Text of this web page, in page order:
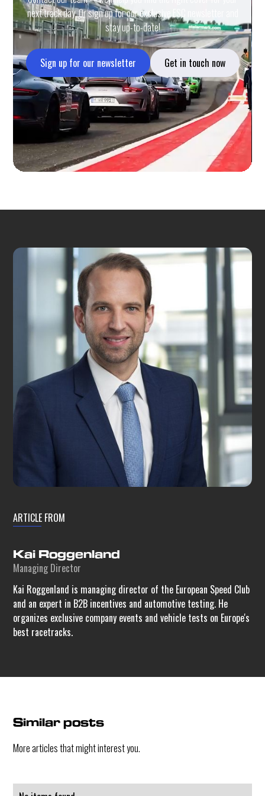
next track day. Or sign up for our exclusive ESC newsletter and
stay up-to-date!
Sign up for our newsletter Get in touch now
ARTICLE FROM
Kai Roggenland
Managing Director
Kai Roggenland is managing director of the European Speed Club
and an expert in B2B incentives and automotive testing. He
organizes exclusive company events and vehicle tests on Europe's
best racetracks.
Similar posts
More articles that might interest you.